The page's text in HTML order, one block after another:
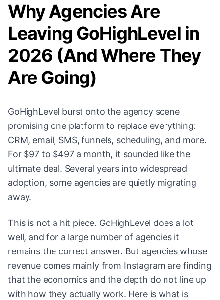
Why Agencies Are
Leaving GoHighLevel in
2026 (And Where They
Are Going)
GoHighLevel burst onto the agency scene
promising one platform to replace everything:
CRM, email, SMS, funnels, scheduling, and more.
For $97 to $497 a month, it sounded like the
ultimate deal. Several years into widespread
adoption, some agencies are quietly migrating
away.
This is not a hit piece. GoHighLevel does a lot
well, and for a large number of agencies it
remains the correct answer. But agencies whose
revenue comes mainly from Instagram are finding
that the economics and the depth do not line up
with how they actually work. Here is what is